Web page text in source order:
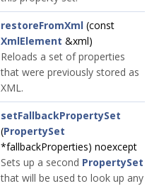
restoreFromXml (const
XmlElement &xml)
Reloads a set of properties
that were previously stored as
XML.
setFallbackPropertySet
(PropertySet
*fallbackProperties) noexcept
Sets up a second PropertySet
that will be used to look up any